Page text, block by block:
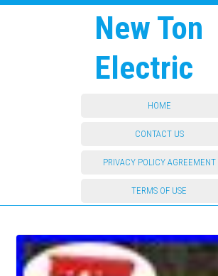
New Ton
Electric
HOME
CONTACT US
PRIVACY POLICY AGREEMENT
TERMS OF USE